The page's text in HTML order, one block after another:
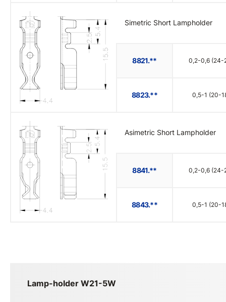
Simetric Short Lampholder
8821.** 0,2-0,6 (24-
8823.** 0,5-1 (20-
Asimetric Short Lampholder
8841.** 0,2-0,6 (24-
8843.** 0,5-1 (20-
Lamp-holder W21-5W